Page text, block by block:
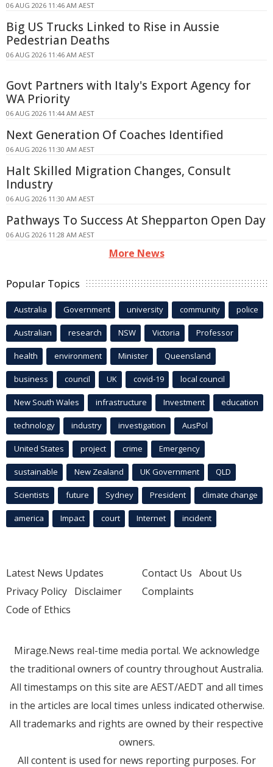
06 AUG 2026 11:46 AM AEST
Big US Trucks Linked to Rise in Aussie
Pedestrian Deaths
06 AUG 2026 11:46 AM AEST
Govt Partners with Italy's Export Agency for
WA Priority
06 AUG 2026 11:44 AM AEST
Next Generation Of Coaches Identified
06 AUG 2026 11:30 AM AEST
Halt Skilled Migration Changes, Consult
Industry
06 AUG 2026 11:30 AM AEST
Pathways To Success At Shepparton Open Day
06 AUG 2026 11:28 AM AEST
More News
Popular Topics
Australia Government university community police
Australian research NSW Victoria Professor
health environment Minister Queensland
business council UK covid-19 local council
New South Wales infrastructure Investment education
technology industry investigation AusPol
United States project crime Emergency
sustainable New Zealand UK Government QLD
Scientists future Sydney President climate change
america Impact court Internet incident
Latest News Updates
Privacy Policy Disclaimer
Code of Ethics
Contact Us About Us
Complaints
Mirage.News real-time media portal. We acknowledge
the traditional owners of country throughout Australia.
All timestamps on this site are AEST/AEDT and all times
in the articles are local times unless indicated otherwise.
All trademarks and rights are owned by their respective
owners.
All content is used for news reporting purposes. For